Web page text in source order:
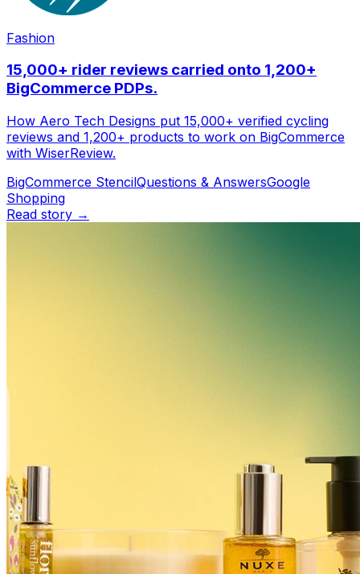
Email sender
Fashion
15,000+ rider reviews carried onto 1,200+
BigCommerce PDPs.
How Aero Tech Designs put 15,000+ verified cycling
reviews and 1,200+ products to work on BigCommerce
with WiserReview.
BigCommerce StencilQuestions & AnswersGoogle
Shopping
Read story →